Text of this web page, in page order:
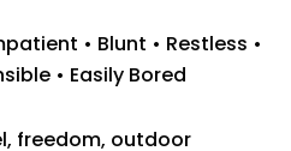
• Blunt • Restless •
• Easily Bored
freedom, outdoor